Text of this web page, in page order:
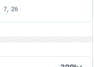
7, 26